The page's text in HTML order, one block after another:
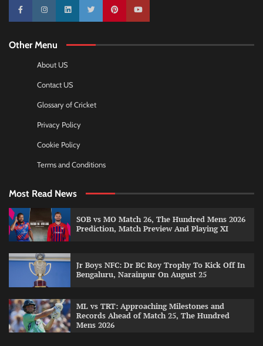
10k 25k 3k 2k Pinterest100k
Other Menu
About US
Contact US
Glossary of Cricket
Privacy Policy
Cookie Policy
Terms and Conditions
Most Read News
SOB vs MO Match 26, The Hundred Mens 2026
Prediction, Match Preview And Playing XI
Jr Boys NFC: Dr BC Roy Trophy To Kick Off In
Bengaluru, Narainpur On August 25
ML vs TRT: Approaching Milestones and
Records Ahead of Match 25, The Hundred
Mens 2026